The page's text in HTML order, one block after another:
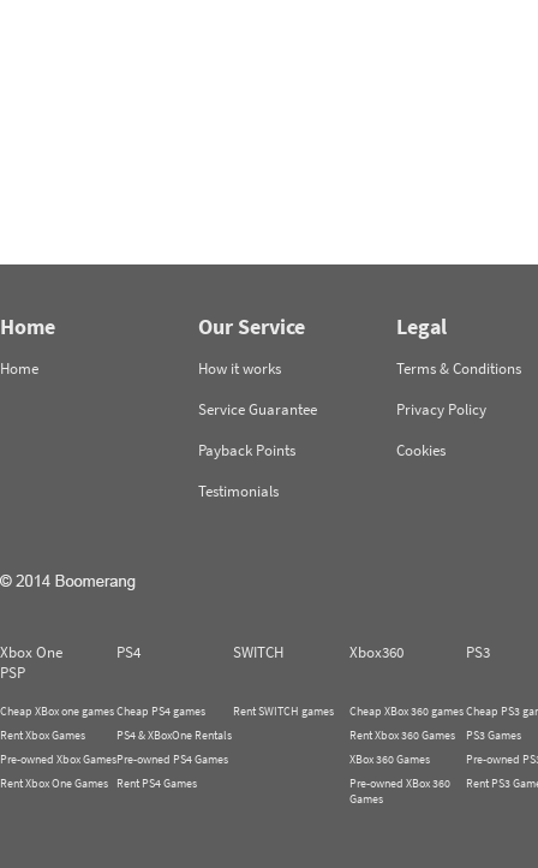
Home
Home
Our Service
How it works
Service Guarantee
Payback Points
Testimonials
Legal
Terms & Conditions
Privacy Policy
Cookies
Xbox One PS4 SWITCH Xbox360
PS3
PSP
Cheap XBox one games
Rent Xbox Games
Pre-owned Xbox Games
Rent Xbox One Games
Cheap PS4 games
PS4 & XBoxOne Rentals
Pre-owned PS4 Games
Rent PS4 Games
Rent SWITCH games
Cheap XBox 360 games
Rent Xbox 360 Games
XBox 360 Games
Pre-owned XBox 360
Games
Cheap PS3
PS3 Games
Pre-owned
Rent PS3